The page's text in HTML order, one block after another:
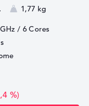
1,77 kg
/ 6 Cores
%)